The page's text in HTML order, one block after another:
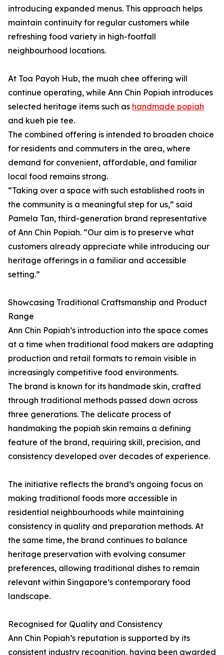
introducing expanded menus. This approach helps
maintain continuity for regular customers while
refreshing food variety in high-footfall
neighbourhood locations.
At Toa Payoh Hub, the muah chee offering will
continue operating, while Ann Chin Popiah introduces
selected heritage items such as handmade popiah
and kueh pie tee.
The combined offering is intended to broaden choice
for residents and commuters in the area, where
demand for convenient, affordable, and familiar
local food remains strong.
“Taking over a space with such established roots in
the community is a meaningful step for us,” said
Pamela Tan, third-generation brand representative
of Ann Chin Popiah. “Our aim is to preserve what
customers already appreciate while introducing our
heritage offerings in a familiar and accessible
setting.”
Showcasing Traditional Craftsmanship and Product
Range
Ann Chin Popiah’s introduction into the space comes
at a time when traditional food makers are adapting
production and retail formats to remain visible in
increasingly competitive food environments.
The brand is known for its handmade skin, crafted
through traditional methods passed down across
three generations. The delicate process of
handmaking the popiah skin remains a defining
feature of the brand, requiring skill, precision, and
consistency developed over decades of experience.
The initiative reflects the brand’s ongoing focus on
making traditional foods more accessible in
residential neighbourhoods while maintaining
consistency in quality and preparation methods. At
the same time, the brand continues to balance
heritage preservation with evolving consumer
preferences, allowing traditional dishes to remain
relevant within Singapore’s contemporary food
landscape.
Recognised for Quality and Consistency
Ann Chin Popiah’s reputation is supported by its
consistent industry recognition, having been awarded